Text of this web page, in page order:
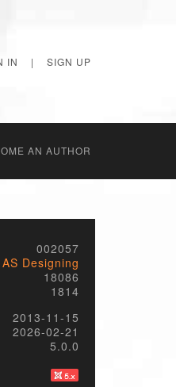
IN | SIGN UP
AN AUTHOR
002057
AS Designing
18086
1814
2013-11-15
2026-02-21
5.0.0